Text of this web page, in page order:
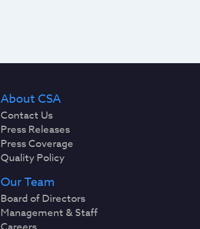
About CSA
Contact Us
Press Releases
Press Coverage
Quality Policy
Our Team
Board of Directors
Management & Staff